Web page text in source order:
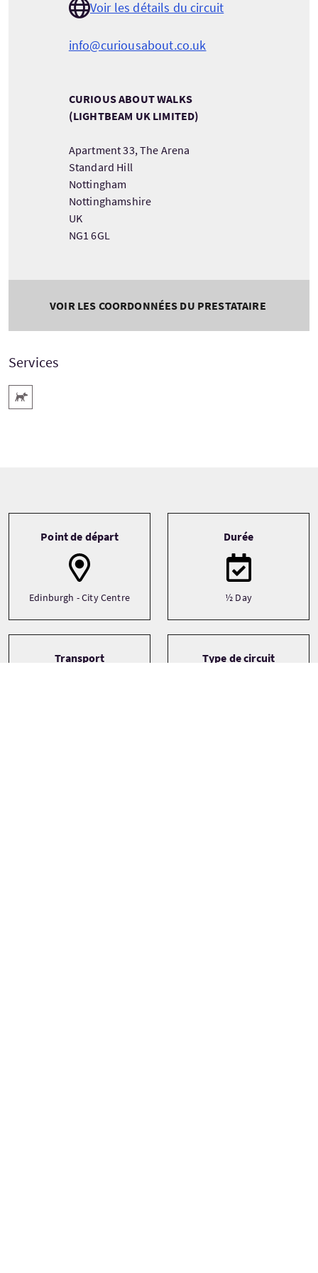
Voir les détails du circuit
info@curiousabout.co.uk
CURIOUS ABOUT WALKS
(LIGHTBEAM UK LIMITED)
Apartment 33, The Arena
Standard Hill
Nottingham
Nottinghamshire
UK
NG1 6GL
VOIR LES COORDONNÉES DU PRESTATAIRE
Services
Animaux acceptés
Point de départ
Edinburgh - City Centre
Durée
½ Day
Transport Type de circuit